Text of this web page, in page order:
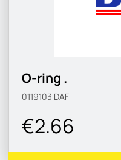
O-ring .
0119103 DAF
€2.66